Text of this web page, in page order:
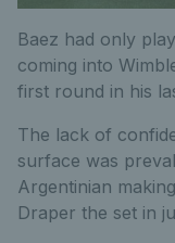
Baez had only
coming into
first round in his
The lack of
surface was
Argentinian
Draper the set in